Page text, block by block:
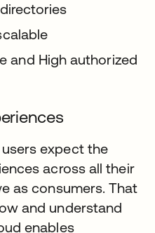
and High authorized
expect the
across all their
as consumers. That
and understand
enables